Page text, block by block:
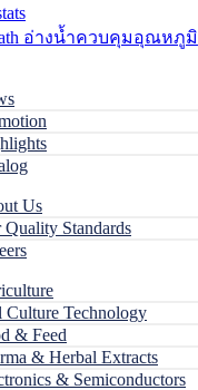
อ่างน้ำควบคุมอุณหภูมิ
Us
Quality Standards
Culture Technology
& Feed
& Herbal Extracts
& Semiconductors